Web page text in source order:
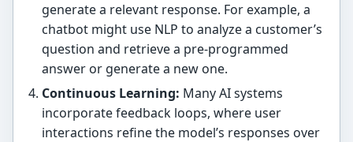
generate a relevant response. For example, a
chatbot might use NLP to analyze a customer’s
question and retrieve a pre-programmed
answer or generate a new one.
Continuous Learning: Many AI systems
incorporate feedback loops, where user
interactions refine the model’s responses over